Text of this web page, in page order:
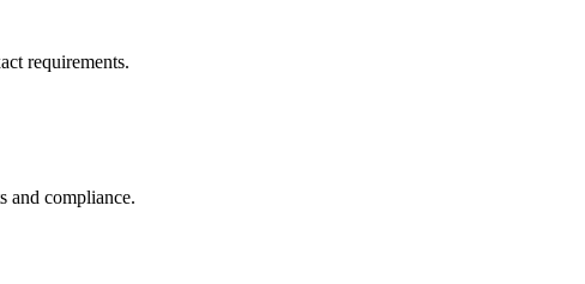
requirements.
and compliance.